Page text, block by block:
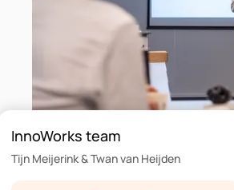
InnoWorks team
Tijn Meijerink & Twan van Heijden